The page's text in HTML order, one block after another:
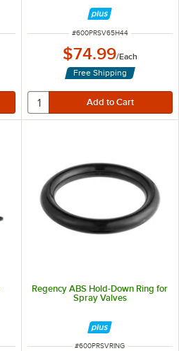
ITEM NUMBER
#600PRSV65H44
$74.99/Each
Free Shipping
Regency ABS Hold-Down Ring for
Spray Valves
ITEM NUMBER
#600PRSVRING